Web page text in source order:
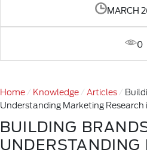
MARCH
0
Home Knowledge Articles
Understanding Marketing Research
BUILDING